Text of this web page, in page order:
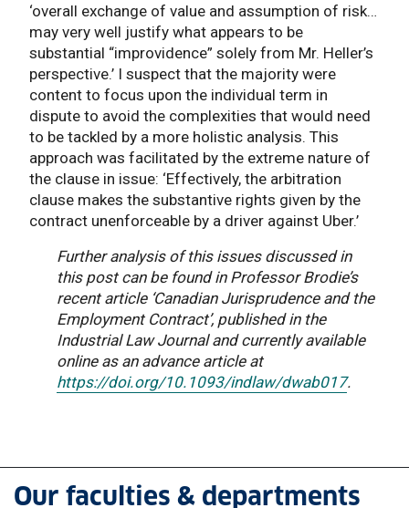
‘overall exchange of value and assumption of risk…
may very well justify what appears to be
substantial “improvidence” solely from Mr. Heller’s
perspective.’ I suspect that the majority were
content to focus upon the individual term in
dispute to avoid the complexities that would need
to be tackled by a more holistic analysis. This
approach was facilitated by the extreme nature of
the clause in issue: ‘Effectively, the arbitration
clause makes the substantive rights given by the
contract unenforceable by a driver against Uber.’
Further analysis of this issues discussed in
this post can be found in Professor Brodie’s
recent article ‘Canadian Jurisprudence and the
Employment Contract’, published in the
Industrial Law Journal and currently available
online as an advance article at
https://doi.org/10.1093/indlaw/dwab017.
Our faculties & departments